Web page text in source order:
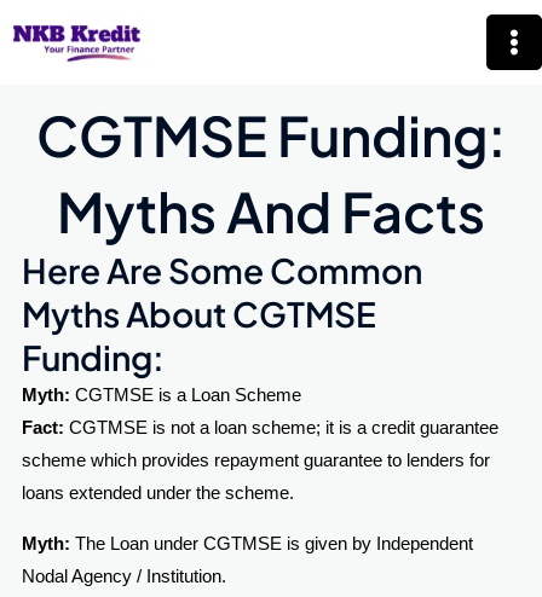
CGTMSE Funding:
Myths And Facts​
Here Are Some Common
Myths About CGTMSE
Funding:
Myth: CGTMSE is a Loan Scheme
Fact: CGTMSE is not a loan scheme; it is a credit guarantee
scheme which provides repayment guarantee to lenders for
loans extended under the scheme.
Myth: The Loan under CGTMSE is given by Independent
Nodal Agency / Institution.